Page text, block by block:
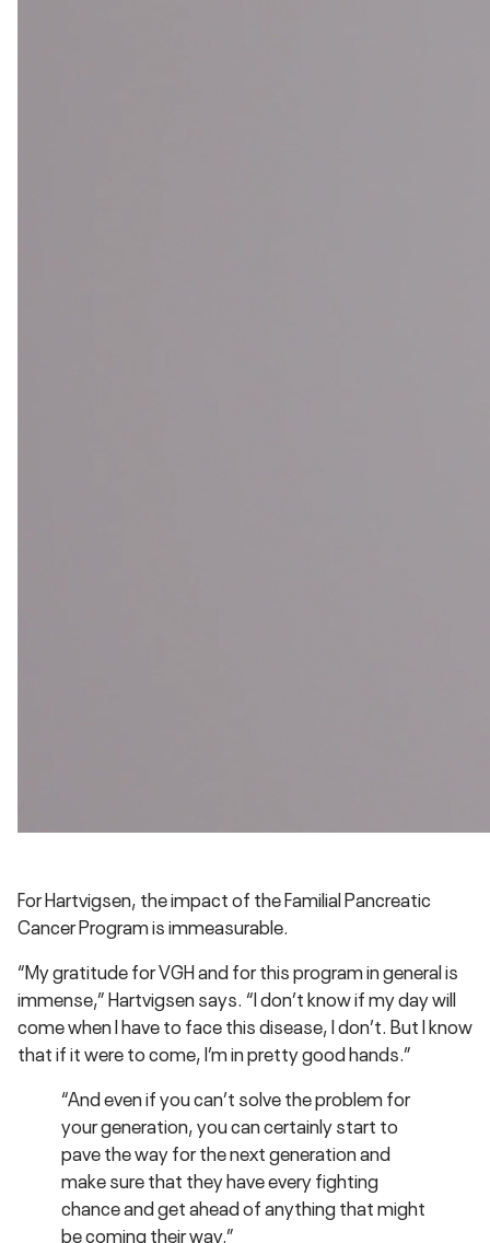
For Hartvigsen, the impact of the Familial Pancreatic
Cancer Program is immeasurable.
“My gratitude for VGH and for this program in general is
immense,” Hartvigsen says. “I don’t know if my day will
come when I have to face this disease, I don’t. But I know
that if it were to come, I’m in pretty good hands.”
“And even if you can’t solve the problem for
your generation, you can certainly start to
pave the way for the next generation and
make sure that they have every fighting
chance and get ahead of anything that might
be coming their way.”